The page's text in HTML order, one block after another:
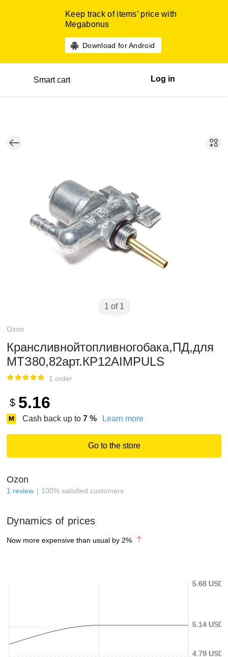
Keep track of items’ price with
Megabonus
Download for Android
Smart cart Log in
1 of 1
Ozon
Крансливнойтопливногобака,ПД,для
МТЗ80,82арт.КР12AIMPULS
1 order
$ 5.16
Cash back up to 7 % Learn more
Go to the store
Ozon
1 review 100% satisfied customers
Dynamics of prices
Now more expensive than usual by 2%
4.79 USD
5.14 USD
5.68 USD